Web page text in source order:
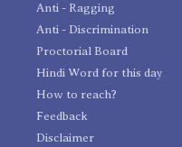
Anti - Ragging
Anti - Discrimination
Proctorial Board
Hindi Word for this day
How to reach?
Feedback
Disclaimer